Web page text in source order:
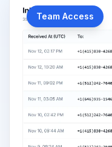
Team Access